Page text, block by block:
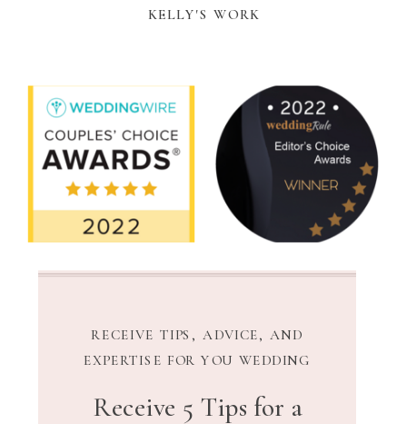
Receive 5 Tips for a
RECEIVE TIPS, ADVICE, AND
EXPERTISE FOR YOU WEDDING
KELLY'S WORK